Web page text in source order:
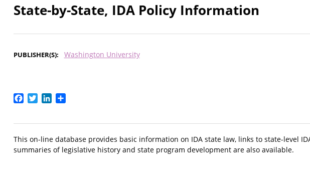
State-by-State, IDA Policy Information
PUBLISHER(S) Washington University
Facebook
TwitterLinkedIn
This on-line database provides basic information on IDA state law, links to state-level
summaries of legislative history and state program development are also available.